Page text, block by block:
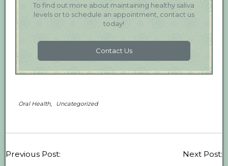
To find out more about maintaining healthy saliva
levels or to schedule an appointment, contact us
today!
Contact Us
Oral Health, Uncategorized
Previous Post: Next Post: